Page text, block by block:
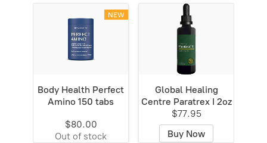
NEW
Body Health Perfect
Amino 150 tabs
$80.00
Out of stock
Global Healing
Centre Paratrex I 2oz
$77.95
Buy Now